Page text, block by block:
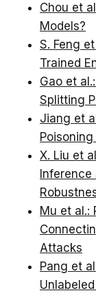
Chou et
Models?
S. Feng
Trained
Gao et
Splitting
Jiang et
X. Liu et
Mu et al.:
Attacks
Pang et